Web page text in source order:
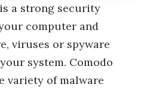
a strong security
computer and
viruses or spyware
system. Comodo
variety of malware